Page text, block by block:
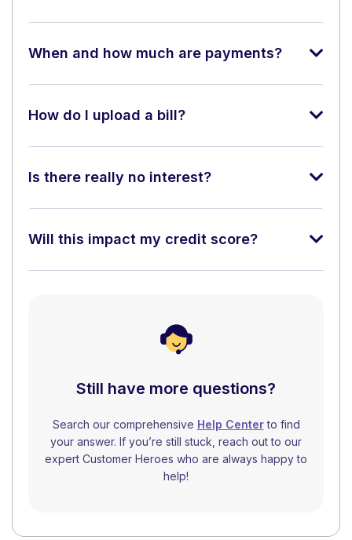
When and how much are payments?
How do I upload a bill?
Is there really no interest?
Will this impact my credit score?
Still have more questions?
Search our comprehensive Help Centerto find
your answer. If you’re still stuck, reach out to our
expert Customer Heroes who are always happy to
help!